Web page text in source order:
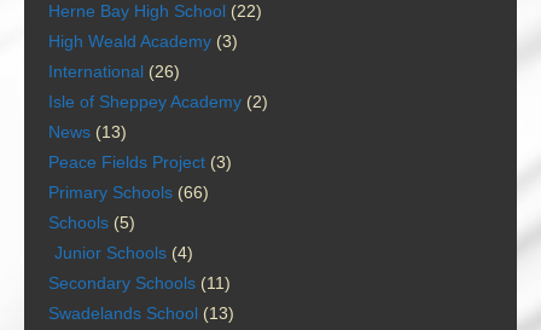
Herne Bay High School (22)
High Weald Academy (3)
International (26)
Isle of Sheppey Academy (2)
News (13)
Peace Fields Project (3)
Primary Schools (66)
Schools (5)
Junior Schools (4)
Secondary Schools (11)
Swadelands School (13)